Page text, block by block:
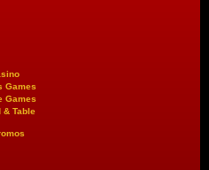
Games
Games
& Table